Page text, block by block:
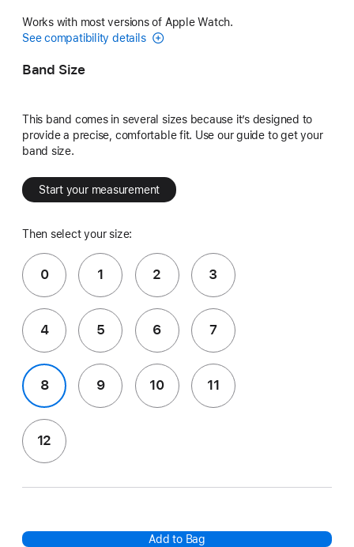
Works with most versions of Apple Watch.
See compatibility details
Band Size
This band comes in several sizes because it’s designed to
provide a precise, comfortable fit. Use our guide to get your
band size.
Start your measurement
Then select your size:
0 1 2 3
4 5 6 7
8 9 10 11
12
Add to Bag